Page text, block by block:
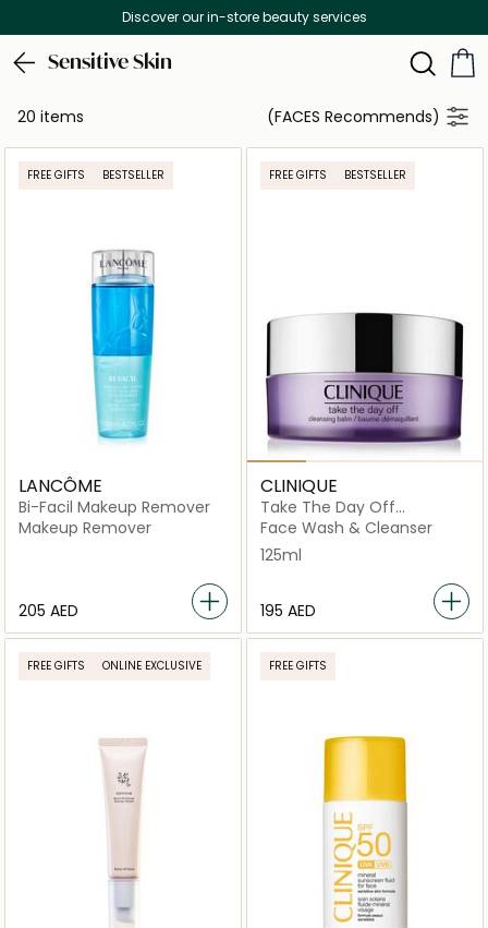
Discover our in-store beauty services
Sensitive Skin
20 items (FACES Recommends)
FREE GIFTS BESTSELLER
LANCÔME
Bi-Facil Makeup Remover
Makeup Remover
⁦205⁩ AED
FREE GIFTS BESTSELLER
CLINIQUE
Take The Day Off
Cleansing Balm Makeup
Face Wash & Cleanser
125ml
⁦195⁩ AED
FREE GIFTS ONLINE EXCLUSIVE FREE GIFTS